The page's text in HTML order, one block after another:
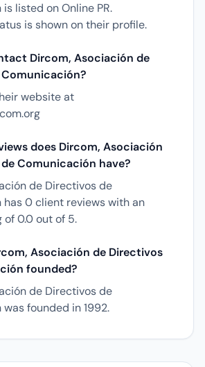
listed on Online PR.
is shown on their profile.
Dircom, Asociación de
website at
does Dircom, Asociación
Comunicación have?
de Directivos de
has 0 client reviews with an
of 0.0 out of 5.
Asociación de Directivos
founded?
de Directivos de
founded in 1992.